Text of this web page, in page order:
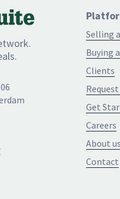
Selling
Buying
Clients
Get
Careers
About
Contact